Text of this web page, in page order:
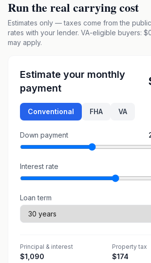
Run the real carrying cost
Estimates only — taxes come from the
rates with your lender. VA-eligible buyers:
may apply.
Estimate your monthly
payment
Conventional FHA VA
Down payment
Interest rate
Loan term
Principal & interest
$1,090
Property tax
$174